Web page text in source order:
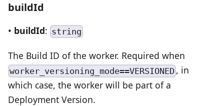
buildId
• buildId: string
The Build ID of the worker. Required when
worker_versioning_mode==VERSIONED , in
which case, the worker will be part of a
Deployment Version.